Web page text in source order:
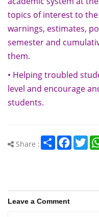
topics of interest to
warnings, estimates,
semester and
them.
• Helping troubled
level and encourage
students.
Share : Share
Leave a Comment